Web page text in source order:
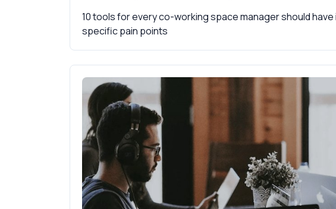
10 tools for every co-working space manager should
specific pain points